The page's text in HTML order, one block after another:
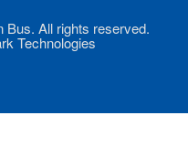
All rights reserved.
Technologies